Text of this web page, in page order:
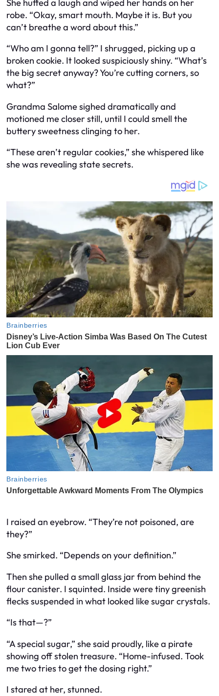
She huffed a laugh and wiped her hands on her
robe. “Okay, smart mouth. Maybe it is. But you
can’t breathe a word about this.”
“Who am I gonna tell?” I shrugged, picking up a
broken cookie. It looked suspiciously shiny. “What’s
the big secret anyway? You’re cutting corners, so
what?”
Grandma Salome sighed dramatically and
motioned me closer still, until I could smell the
buttery sweetness clinging to her.
“These aren’t regular cookies,” she whispered like
she was revealing state secrets.
I raised an eyebrow. “They’re not poisoned, are
they?”
She smirked. “Depends on your definition.”
Then she pulled a small glass jar from behind the
flour canister. I squinted. Inside were tiny greenish
flecks suspended in what looked like sugar crystals.
“Is that—?”
“A special sugar,” she said proudly, like a pirate
showing off stolen treasure. “Home-infused. Took
me two tries to get the dosing right.”
I stared at her, stunned.